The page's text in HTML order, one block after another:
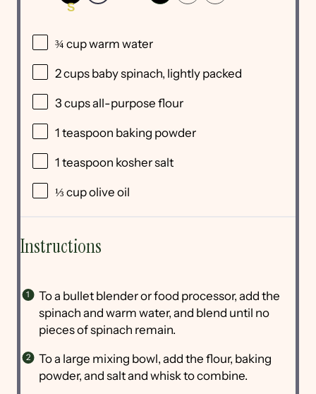
S
¾ cupwarm water
2cups baby spinach, lightly packed
3 cupsall-purpose flour
1 teaspoon baking powder
1 teaspoon kosher salt
⅓ cupolive oil
Instructions
To a bullet blender or food processor, add the
spinach and warm water, and blend until no
pieces of spinach remain.
To a large mixing bowl, add the flour, baking
powder, and salt and whisk to combine.